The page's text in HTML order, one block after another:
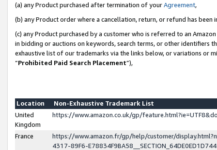
(a) any Product purchased after termination of yourAgreement,
(b) any Product order where a cancellation, return, or refund has been
(c) any Product purchased by a customer who is referred to an
in bidding or auctions on keywords, search terms, or other identifiers
exhaustive list of our trademarks via the links below, or variations or
“Prohibited Paid Search Placement”),
Location
Non-Exhaustive Trademark List
United
Kingdom
https://www.amazon.co.uk/gp/
France
https://www.amazon.fr/gp/help/customer/
4317-89F6-